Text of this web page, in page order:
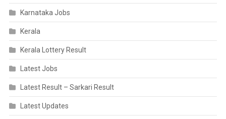
Karnataka Jobs
Kerala
Kerala Lottery Result
Latest Jobs
Latest Result – Sarkari Result
Latest Updates